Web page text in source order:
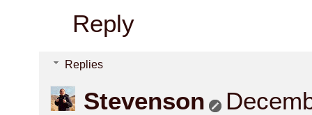
Reply
Replies
Stevenson